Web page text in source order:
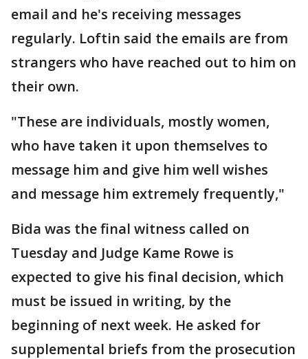
email and he's receiving messages
regularly. Loftin said the emails are from
strangers who have reached out to him on
their own.
"These are individuals, mostly women,
who have taken it upon themselves to
message him and give him well wishes
and message him extremely frequently,"
Bida was the final witness called on
Tuesday and Judge Kame Rowe is
expected to give his final decision, which
must be issued in writing, by the
beginning of next week. He asked for
supplemental briefs from the prosecution